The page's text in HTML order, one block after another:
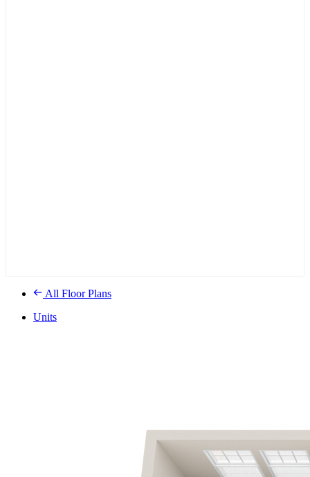
All Floor Plans
Units